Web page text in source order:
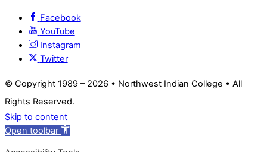
Facebook
YouTube
Instagram
Twitter
© Copyright 1989 – 2026 • Northwest Indian College • All
Rights Reserved.
Skip to content
Open toolbar